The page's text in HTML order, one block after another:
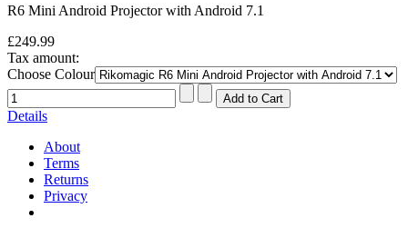
R6 Mini Android Projector with Android 7.1
£249.99
Tax amount:
Choose Colour
Details
About
Terms
Returns
Privacy